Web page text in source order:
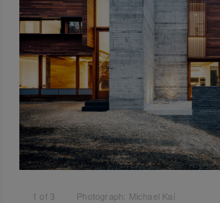
1 of 3 Photograph: Michael Kai